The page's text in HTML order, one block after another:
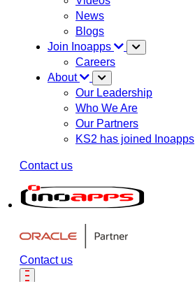
News
Blogs
Join Inoapps
Careers
About
Our Leadership
Who We Are
Our Partners
KS2 has joined Inoapps
Contact us
Contact us